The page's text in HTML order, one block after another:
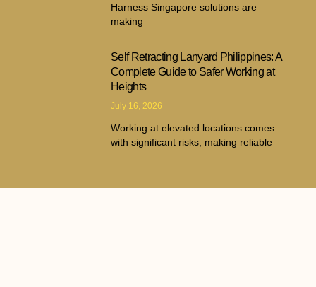
Harness Singapore solutions are
making
Self Retracting Lanyard Philippines: A
Complete Guide to Safer Working at
Heights
July 16, 2026
Working at elevated locations comes
with significant risks, making reliable